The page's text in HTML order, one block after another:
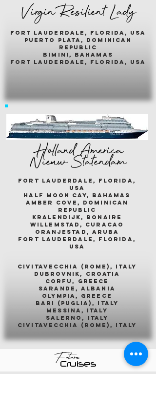
Virgin Resilient Lady
fort lauderdale, florida, usA
puerto plata, dominican
republic
bimini, bahamas
fort lauderdale, florida, usa
Holland America
Nieuw Statendam
fort lauderdale, florida,
usa
half moon cay, bahamas
amber cove, dominican
republic
kralendijk, bonaire
willemstad, curacao
oranjestad, aruba
fort lauderdale, florida,
usa
civitavecchia (rome), italy
dubrovnik, croatia
corfu, greece
sarande, albania
olympia, greece
bari (puglia), italy
messina, italy
salerno, italy
civitavecchia (rome), italy
Future
Cruises